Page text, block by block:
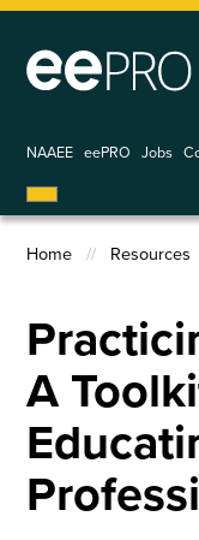
Skip
main
NAAEE eePRO Jobs
Breadcrumb
Home Resources
A